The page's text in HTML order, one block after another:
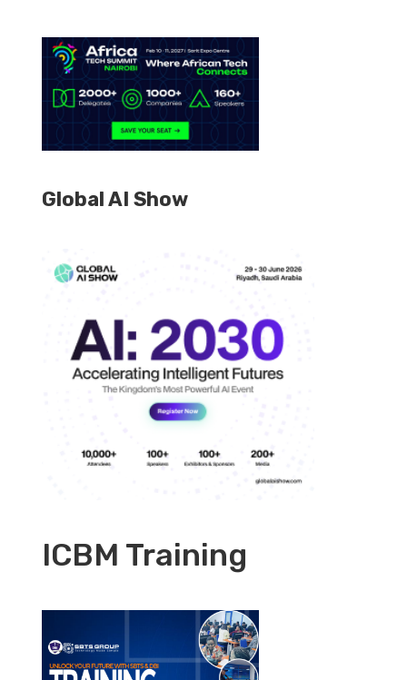
Global AI Show
ICBM Training